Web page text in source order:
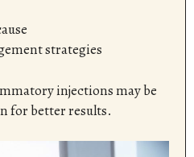
strategies
injections may be
for better results.